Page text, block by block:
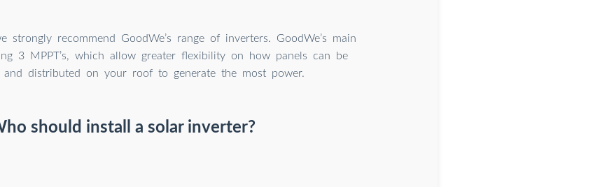
strongly recommend GoodWe’s range of inverters. GoodWe’s main
3 MPPT’s, which allow greater flexibility on how panels can be
and distributed on your roof to generate the most power.
should install a solar inverter?